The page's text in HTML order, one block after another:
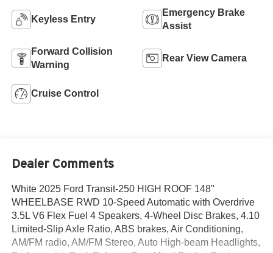
Keyless Entry
Emergency Brake
Assist
Forward Collision
Warning
Rear View Camera
Cruise Control
Dealer Comments
White 2025 Ford Transit-250 HIGH ROOF 148''
WHEELBASE RWD 10-Speed Automatic with Overdrive
3.5L V6 Flex Fuel 4 Speakers, 4-Wheel Disc Brakes, 4.10
Limited-Slip Axle Ratio, ABS brakes, Air Conditioning,
AM/FM radio, AM/FM Stereo, Auto High-beam Headlights,